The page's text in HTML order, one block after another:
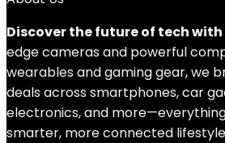
Discover the future of tech with
edge cameras and powerful
wearables and gaming gear, we
deals across smartphones, car
electronics, and
smarter, more connected